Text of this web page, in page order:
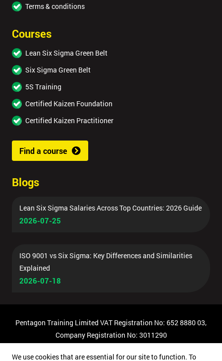
Terms & conditions
Courses
Lean Six Sigma Green Belt
Six Sigma Green Belt
5S Training
Certified Kaizen Foundation
Certified Kaizen Practitioner
Find a course
Blogs
Lean Six Sigma Salaries Across Top Countries: 2026 Guide
2026-07-25
ISO 9001 vs Six Sigma: Key Differences and Similarities
Explained
2026-07-18
Pentagon Training Limited VAT Registration No: 652 8880 03,
Company Registration No: 3011290
We use cookies that are essential for our site to function. To